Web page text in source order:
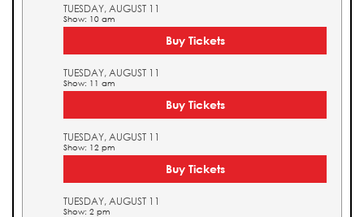
TUESDAY, AUGUST 11
Show: 10 am
Buy Tickets
TUESDAY, AUGUST 11
Show: 11 am
Buy Tickets
TUESDAY, AUGUST 11
Show: 12 pm
Buy Tickets
TUESDAY, AUGUST 11
Show: 2 pm